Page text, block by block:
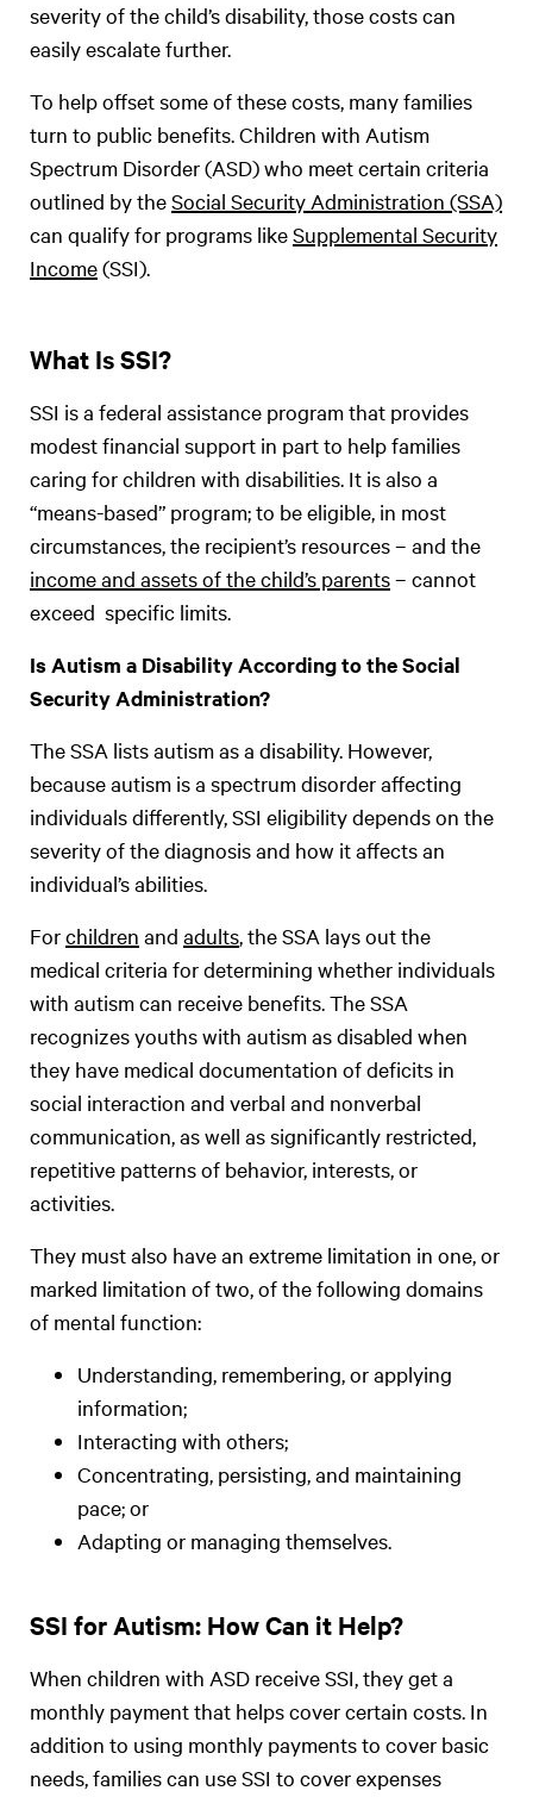
severity of the child’s disability, those costs can
easily escalate further.
To help offset some of these costs, many families
turn to public benefits. Children with Autism
Spectrum Disorder (ASD) who meet certain criteria
outlined by theSocial Security Administration (SSA)
can qualify for programs likeSupplemental Security
Income(SSI).
What Is SSI?
SSI is a federal assistance program that provides
modest financial support in part to help families
caring for children with disabilities. It is also a
“means-based” program; to be eligible, in most
circumstances, the recipient’s resources – and the
income and assets of the child’s parents– cannot
exceed specific limits.
Is Autism a Disability According to the Social
Security Administration?
The SSA lists autism as a disability. However,
because autism is a spectrum disorder affecting
individuals differently, SSI eligibility depends on the
severity of the diagnosis and how it affects an
individual’s abilities.
Forchildren and adults, the SSA lays out the
medical criteria for determining whether individuals
with autism can receive benefits. The SSA
recognizes youths with autism as disabled when
they have medical documentation of deficits in
social interaction and verbal and nonverbal
communication, as well as significantly restricted,
repetitive patterns of behavior, interests, or
activities.
They must also have an extreme limitation in one, or
marked limitation of two, of the following domains
of mental function:
Understanding, remembering, or applying
information;
Interacting with others;
Concentrating, persisting, and maintaining
pace; or
Adapting or managing themselves.
SSI for Autism: How Can it Help?
When children with ASD receive SSI, they get a
monthly payment that helps cover certain costs. In
addition to using monthly payments to cover basic
needs, families can use SSI to cover expenses